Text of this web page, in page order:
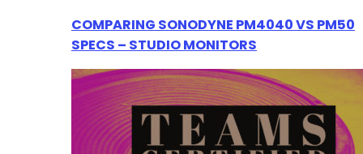
COMPARING SONODYNE PM4040 VS PM50
SPECS – STUDIO MONITORS